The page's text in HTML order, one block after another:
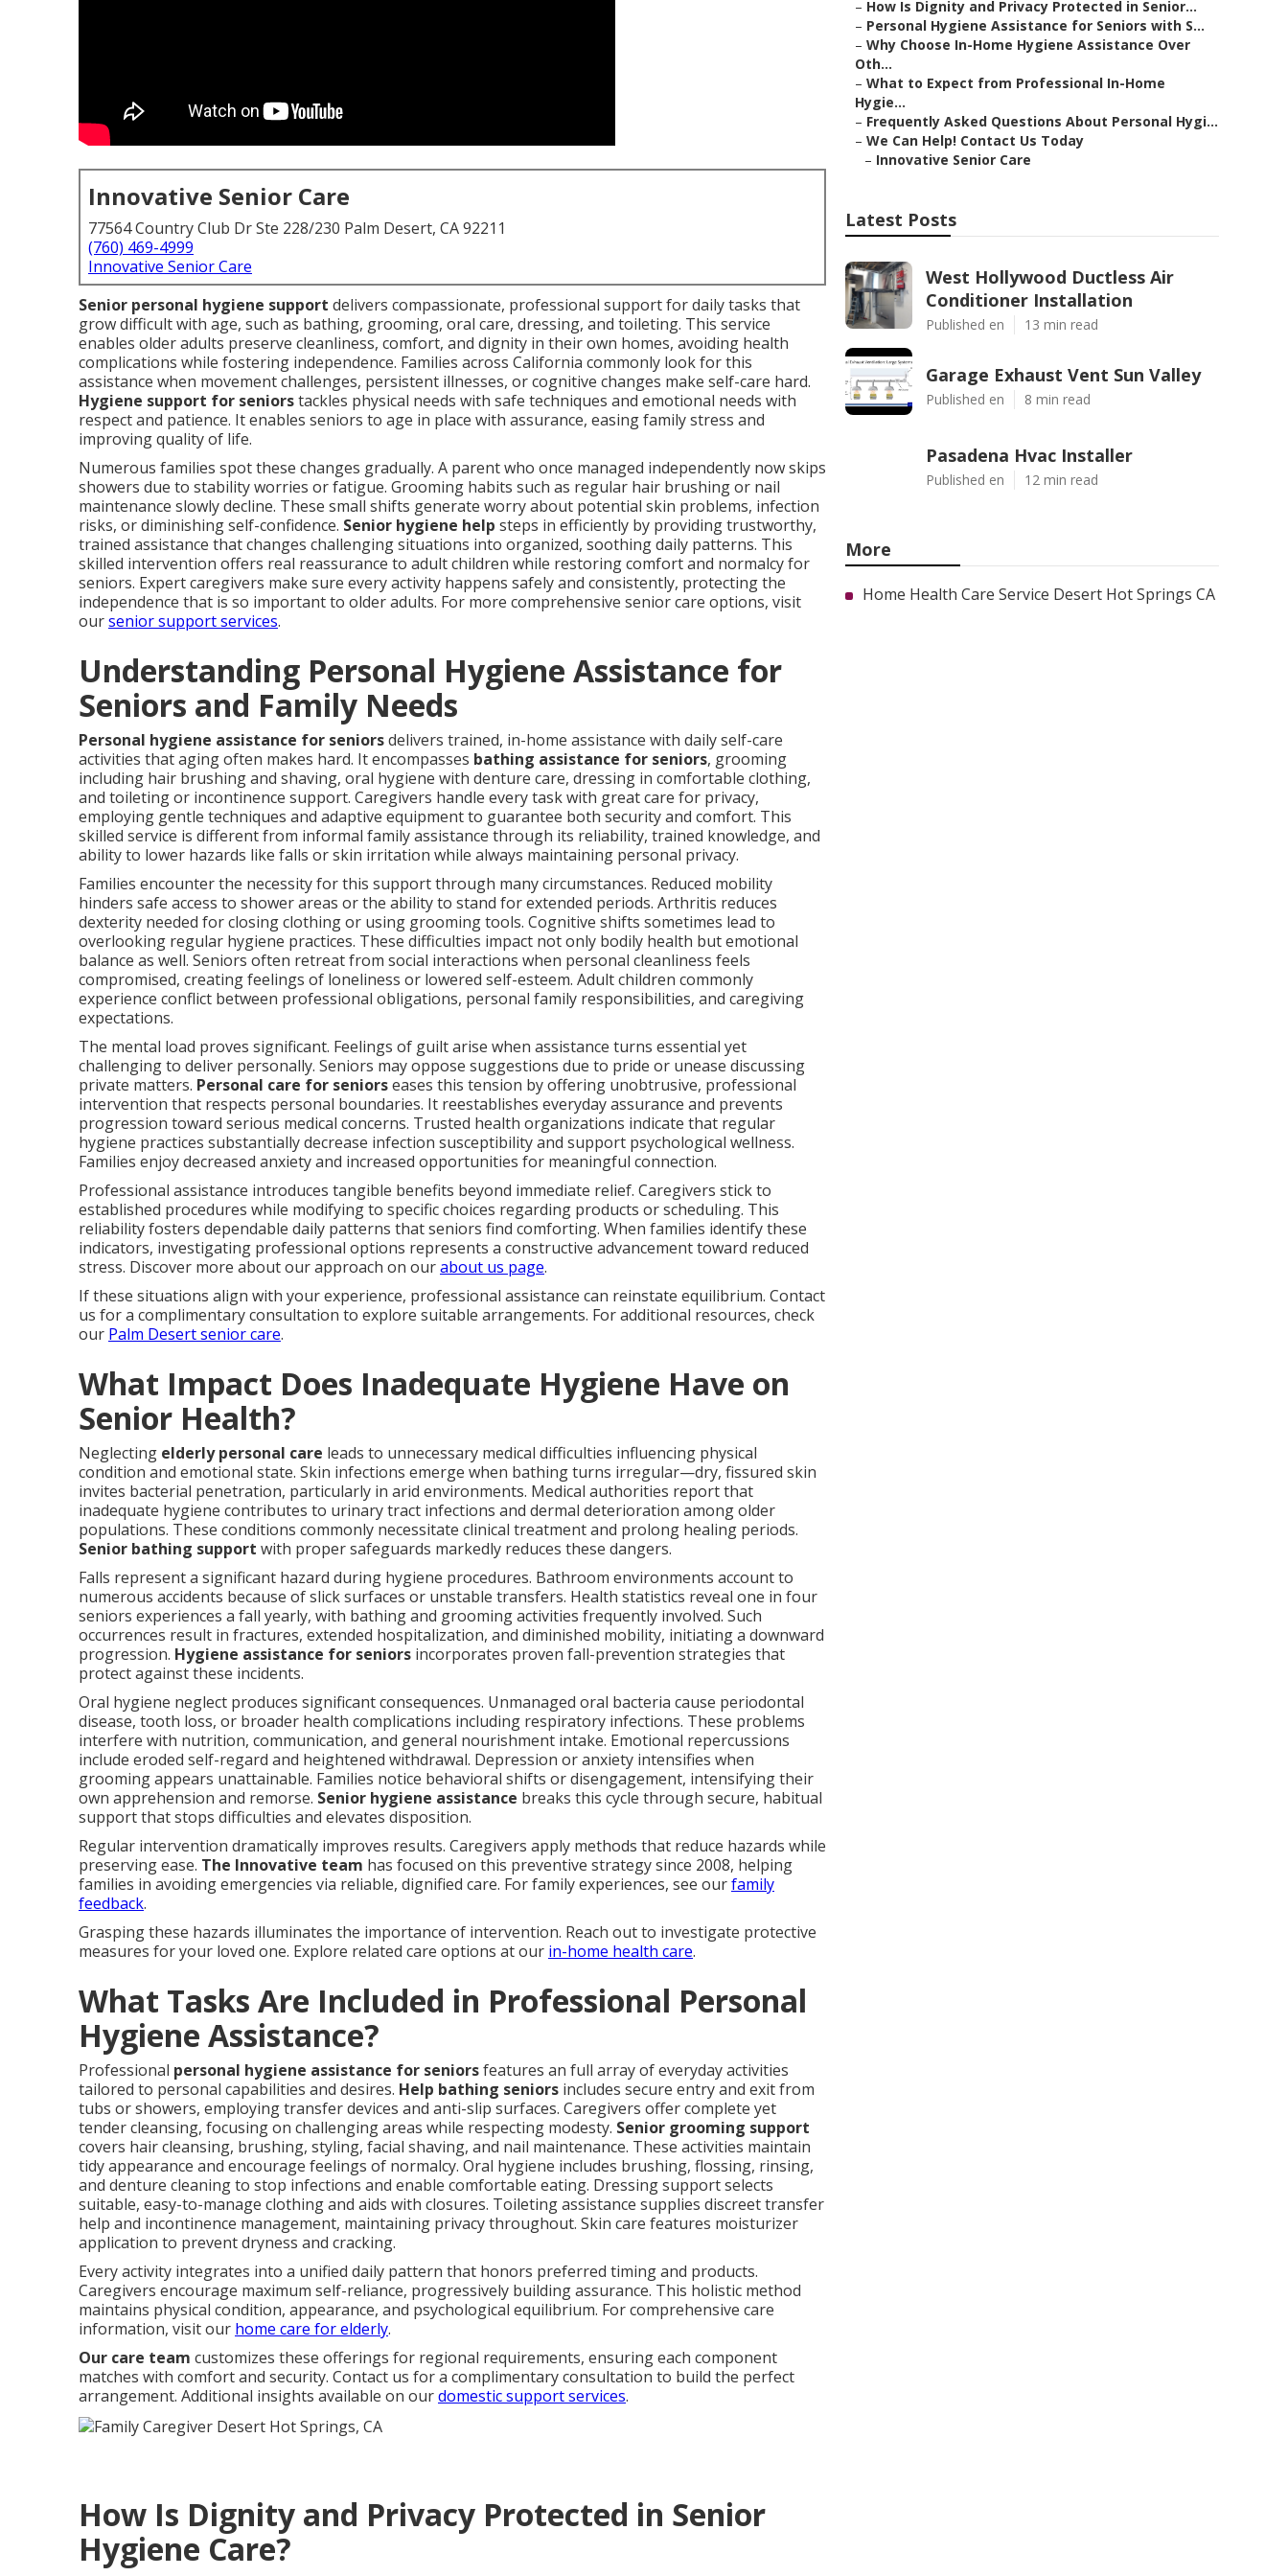
Innovative Senior Care
77564 Country Club Dr Ste 228/230 Palm Desert, CA 92211
(760) 469-4999
Innovative Senior Care
Senior personal hygiene support delivers compassionate, professional support for daily tasks that
grow difficult with age, such as bathing, grooming, oral care, dressing, and toileting. This service
enables older adults preserve cleanliness, comfort, and dignity in their own homes, avoiding health
complications while fostering independence. Families across California commonly look for this
assistance when movement challenges, persistent illnesses, or cognitive changes make self-care hard.
Hygiene support for seniorstackles physical needs with safe techniques and emotional needs with
respect and patience. It enables seniors to age in place with assurance, easing family stress and
improving quality of life.
Numerous families spot these changes gradually. A parent who once managed independently now skips
showers due to stability worries or fatigue. Grooming habits such as regular hair brushing or nail
maintenance slowly decline. These small shifts generate worry about potential skin problems, infection
risks, or diminishing self-confidence. Senior hygiene help steps in efficiently by providing trustworthy,
trained assistance that changes challenging situations into organized, soothing daily patterns. This
skilled intervention offers real reassurance to adult children while restoring comfort and normalcy for
seniors. Expert caregivers make sure every activity happens safely and consistently, protecting the
independence that is so important to older adults. For more comprehensive senior care options, visit
oursenior support services.
Understanding Personal Hygiene Assistance for
Seniors and Family Needs
Personal hygiene assistance for seniorsdelivers trained, in-home assistance with daily self-care
activities that aging often makes hard. It encompasses bathing assistance for seniors, grooming
including hair brushing and shaving, oral hygiene with denture care, dressing in comfortable clothing,
and toileting or incontinence support. Caregivers handle every task with great care for privacy,
employing gentle techniques and adaptive equipment to guarantee both security and comfort. This
skilled service is different from informal family assistance through its reliability, trained knowledge, and
ability to lower hazards like falls or skin irritation while always maintaining personal privacy.
Families encounter the necessity for this support through many circumstances. Reduced mobility
hinders safe access to shower areas or the ability to stand for extended periods. Arthritis reduces
dexterity needed for closing clothing or using grooming tools. Cognitive shifts sometimes lead to
overlooking regular hygiene practices. These difficulties impact not only bodily health but emotional
balance as well. Seniors often retreat from social interactions when personal cleanliness feels
compromised, creating feelings of loneliness or lowered self-esteem. Adult children commonly
experience conflict between professional obligations, personal family responsibilities, and caregiving
expectations.
The mental load proves significant. Feelings of guilt arise when assistance turns essential yet
challenging to deliver personally. Seniors may oppose suggestions due to pride or unease discussing
private matters. Personal care for seniorseases this tension by offering unobtrusive, professional
intervention that respects personal boundaries. It reestablishes everyday assurance and prevents
progression toward serious medical concerns. Trusted health organizations indicate that regular
hygiene practices substantially decrease infection susceptibility and support psychological wellness.
Families enjoy decreased anxiety and increased opportunities for meaningful connection.
Professional assistance introduces tangible benefits beyond immediate relief. Caregivers stick to
established procedures while modifying to specific choices regarding products or scheduling. This
reliability fosters dependable daily patterns that seniors find comforting. When families identify these
indicators, investigating professional options represents a constructive advancement toward reduced
stress. Discover more about our approach on ourabout us page.
If these situations align with your experience, professional assistance can reinstate equilibrium. Contact
us for a complimentary consultation to explore suitable arrangements. For additional resources, check
our Palm Desert senior care.
What Impact Does Inadequate Hygiene Have on
Senior Health?
Neglecting elderly personal care leads to unnecessary medical difficulties influencing physical
condition and emotional state. Skin infections emerge when bathing turns irregular—dry, fissured skin
invites bacterial penetration, particularly in arid environments. Medical authorities report that
inadequate hygiene contributes to urinary tract infections and dermal deterioration among older
populations. These conditions commonly necessitate clinical treatment and prolong healing periods.
Senior bathing support with proper safeguards markedly reduces these dangers.
Falls represent a significant hazard during hygiene procedures. Bathroom environments account to
numerous accidents because of slick surfaces or unstable transfers. Health statistics reveal one in four
seniors experiences a fall yearly, with bathing and grooming activities frequently involved. Such
occurrences result in fractures, extended hospitalization, and diminished mobility, initiating a downward
progression. Hygiene assistance for seniors incorporates proven fall-prevention strategies that
protect against these incidents.
Oral hygiene neglect produces significant consequences. Unmanaged oral bacteria cause periodontal
disease, tooth loss, or broader health complications including respiratory infections. These problems
interfere with nutrition, communication, and general nourishment intake. Emotional repercussions
include eroded self-regard and heightened withdrawal. Depression or anxiety intensifies when
grooming appears unattainable. Families notice behavioral shifts or disengagement, intensifying their
own apprehension and remorse. Senior hygiene assistance breaks this cycle through secure, habitual
support that stops difficulties and elevates disposition.
Regular intervention dramatically improves results. Caregivers apply methods that reduce hazards while
preserving ease. The Innovative team has focused on this preventive strategy since 2008, helping
families in avoiding emergencies via reliable, dignified care. For family experiences, see ourfamily
feedback.
Grasping these hazards illuminates the importance of intervention. Reach out to investigate protective
measures for your loved one. Explore related care options at our in-home health care.
What Tasks Are Included in Professional Personal
Hygiene Assistance?
Professional personal hygiene assistance for seniorsfeatures an full array of everyday activities
tailored to personal capabilities and desires. Help bathing seniors includes secure entry and exit from
tubs or showers, employing transfer devices and anti-slip surfaces. Caregivers offer complete yet
tender cleansing, focusing on challenging areas while respecting modesty. Senior grooming support
covers hair cleansing, brushing, styling, facial shaving, and nail maintenance. These activities maintain
tidy appearance and encourage feelings of normalcy. Oral hygiene includes brushing, flossing, rinsing,
and denture cleaning to stop infections and enable comfortable eating. Dressing support selects
suitable, easy-to-manage clothing and aids with closures. Toileting assistance supplies discreet transfer
help and incontinence management, maintaining privacy throughout. Skin care features moisturizer
application to prevent dryness and cracking.
Every activity integrates into a unified daily pattern that honors preferred timing and products.
Caregivers encourage maximum self-reliance, progressively building assurance. This holistic method
maintains physical condition, appearance, and psychological equilibrium. For comprehensive care
information, visit our home care for elderly.
Our care team customizes these offerings for regional requirements, ensuring each component
matches with comfort and security. Contact us for a complimentary consultation to build the perfect
arrangement. Additional insights available on ourdomestic support services.
How Is Dignity and Privacy Protected in Senior
Hygiene Care?
– How Is Dignity and Privacy Protected in Senior...
– Personal Hygiene Assistance for Seniors with S...
– Why Choose In-Home Hygiene Assistance Over
Oth...
– What to Expect from Professional In-Home
Hygie...
– Frequently Asked Questions About Personal Hygi...
– We Can Help! Contact Us Today
– Innovative Senior Care
Latest Posts
West Hollywood Ductless Air
Conditioner Installation
Published en 13 min read
Garage Exhaust Vent Sun Valley
Published en 8 min read
Pasadena Hvac Installer
Published en 12 min read
More
Home Health Care Service Desert Hot Springs CA